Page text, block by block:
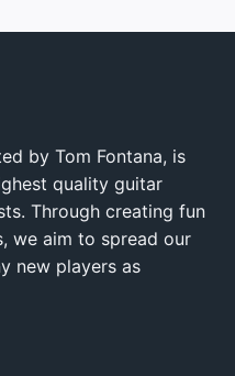
by Tom Fontana, is
quality guitar
Through creating fun
we aim to spread our
new players as